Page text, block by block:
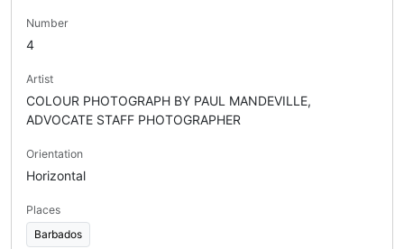
Number
4
Artist
COLOUR PHOTOGRAPH BY PAUL MANDEVILLE,
ADVOCATE STAFF PHOTOGRAPHER
Orientation
Horizontal
Places
Barbados